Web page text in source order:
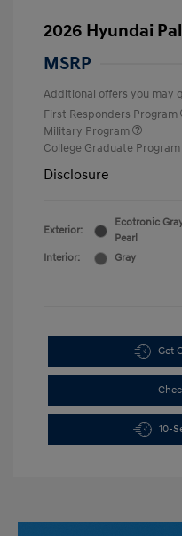
2026 Hyundai
MSRP
Additional offers you may
First Responders Program
Military Program
College Graduate Program
Disclosure
Exterior:
Ecotronic
Pearl
Interior:
Gray
Get
10-